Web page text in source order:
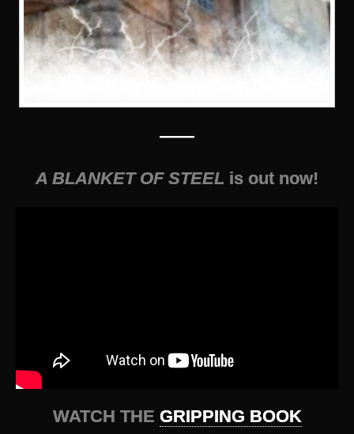
——
A BLANKET OF STEEL is out now!
WATCH THE GRIPPING BOOK